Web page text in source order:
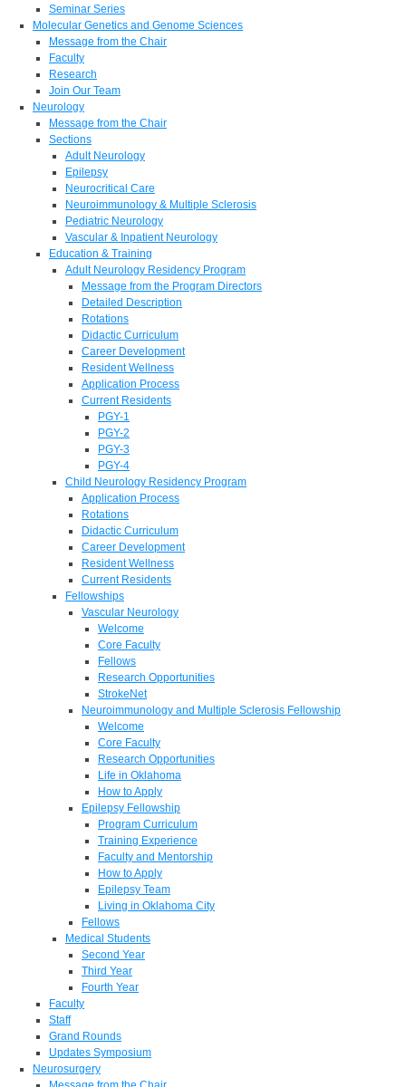
Seminar Series
Molecular Genetics and Genome Sciences
Message from the Chair
Faculty
Research
Join Our Team
Neurology
Message from the Chair
Sections
Adult Neurology
Epilepsy
Neurocritical Care
Neuroimmunology & Multiple Sclerosis
Pediatric Neurology
Vascular & Inpatient Neurology
Education & Training
Adult Neurology Residency Program
Message from the Program Directors
Detailed Description
Rotations
Didactic Curriculum
Career Development
Resident Wellness
Application Process
Current Residents
PGY-1
PGY-2
PGY-3
PGY-4
Child Neurology Residency Program
Application Process
Rotations
Didactic Curriculum
Career Development
Resident Wellness
Current Residents
Fellowships
Vascular Neurology
Welcome
Core Faculty
Fellows
Research Opportunities
StrokeNet
Neuroimmunology and Multiple Sclerosis Fellowship
Welcome
Core Faculty
Research Opportunities
Life in Oklahoma
How to Apply
Epilepsy Fellowship
Program Curriculum
Training Experience
Faculty and Mentorship
How to Apply
Epilepsy Team
Living in Oklahoma City
Fellows
Medical Students
Second Year
Third Year
Fourth Year
Faculty
Staff
Grand Rounds
Updates Symposium
Neurosurgery